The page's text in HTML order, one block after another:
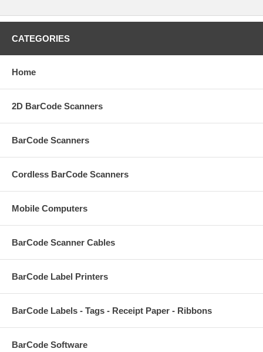
CATEGORIES
Home
2D BarCode Scanners
BarCode Scanners
Cordless BarCode Scanners
Mobile Computers
BarCode Scanner Cables
BarCode Label Printers
BarCode Labels - Tags - Receipt Paper - Ribbons
BarCode Software